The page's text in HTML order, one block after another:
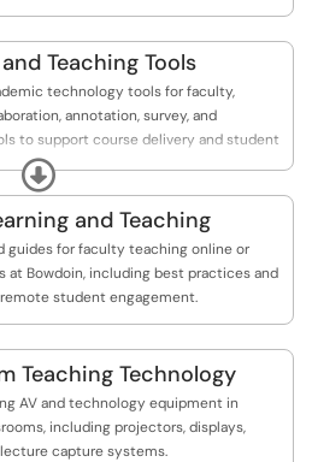
Teaching Tools
technology tools for faculty,
annotation, survey, and
to support course delivery and student
Expand
and Teaching
guides for faculty teaching online or
at Bowdoin, including best practices and
student engagement.
Teaching Technology
AV and technology equipment in
including projectors, displays,
lecture capture systems.